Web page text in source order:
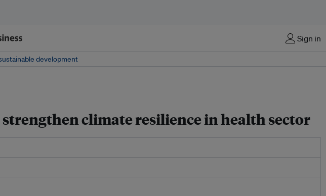
Sign in
development
climate resilience in health sector